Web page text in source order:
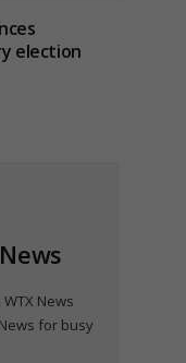
election
News
for busy